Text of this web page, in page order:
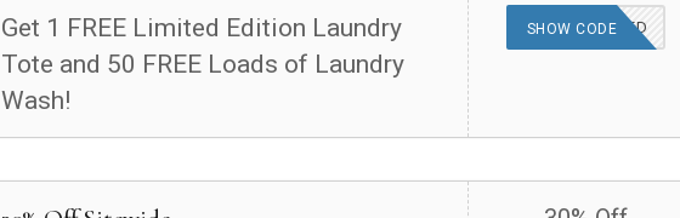
Get 1 FREE Limited Edition Laundry
Tote and 50 FREE Loads of Laundry
Wash!
OFFER APPLIED
SHOW CODE